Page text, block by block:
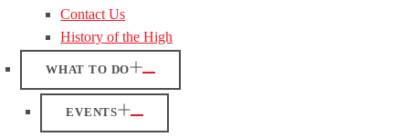
Contact Us
History of the High
WHAT TO DO
EVENTS